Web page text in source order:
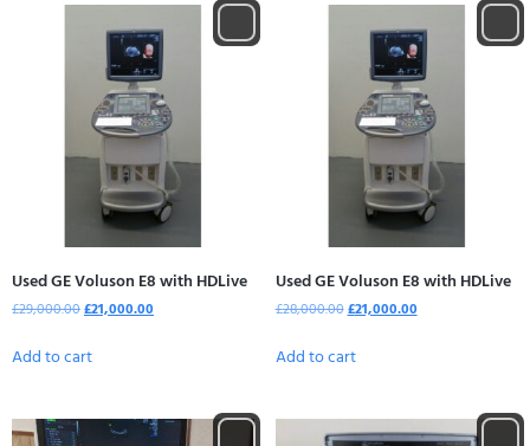
Used GE Voluson E8 with HDLive
£29,000.00£21,000.00
Add to cart
Used GE Voluson E8 with HDLive
£28,000.00£21,000.00
Add to cart